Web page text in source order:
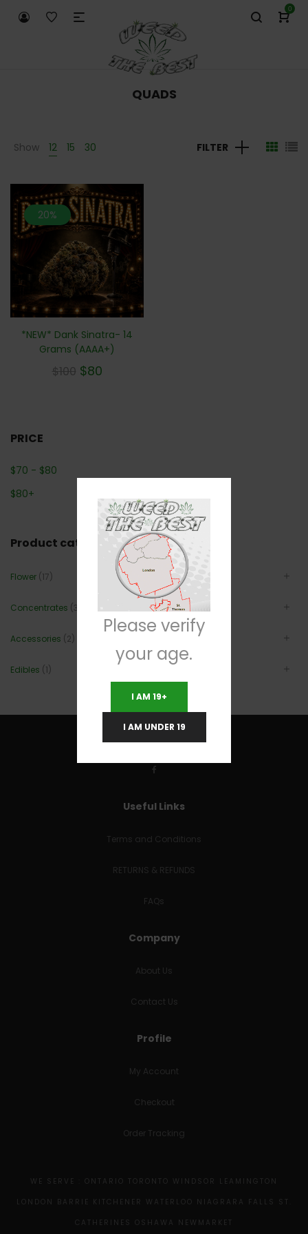
0
QUADS
Show 12 15 30 FILTER
20%
*NEW* Dank Sinatra- 14
Grams (AAAA+)
$100 $80
PRICE
$70 - $80
$80+
Product categories
Flower (17)
Concentrates (3)
Accessories (2)
Edibles (1)
Useful Links
Terms and Conditions
RETURNS & REFUNDS
FAQs
Company
About Us
Contact Us
Profile
My Account
Checkout
Order Tracking
WE SERVE : ONTARIO TORONTO WINDSOR LEAMINGTON
LONDON BARRIE KITCHENER WATERLOO NIAGRARA FALLS ST.
CATHERINES OSHAWA NEWMARKET
Please verify
your age.
I AM 19+
I AM UNDER 19